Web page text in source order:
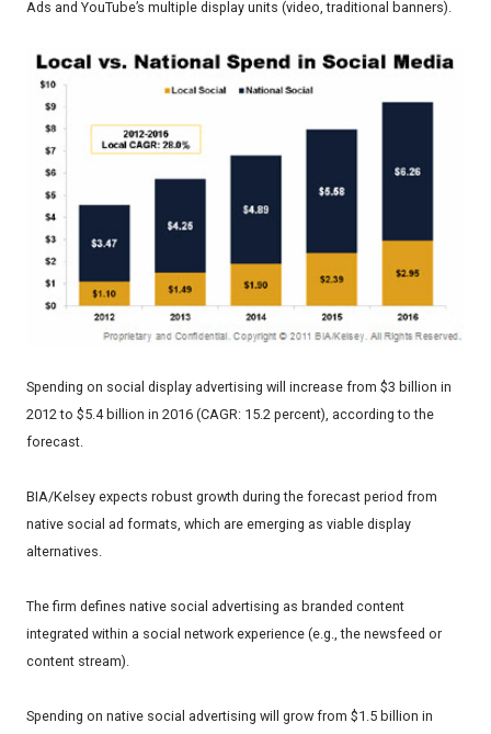
Ads and YouTube’s multiple display units (video, traditional banners).
Spending on social display advertising will increase from $3 billion in
2012 to $5.4 billion in 2016 (CAGR: 15.2 percent), according to the
forecast.
BIA/Kelsey expects robust growth during the forecast period from
native social ad formats, which are emerging as viable display
alternatives.
The firm defines native social advertising as branded content
integrated within a social network experience (e.g., the newsfeed or
content stream).
Spending on native social advertising will grow from $1.5 billion in